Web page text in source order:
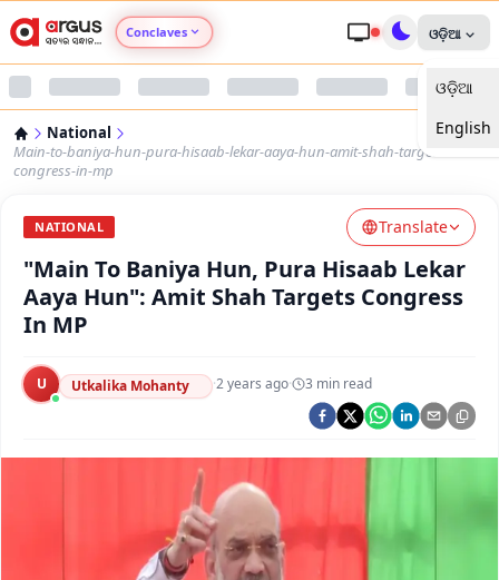
Conclaves
Argus Nari Shakti
Argus Health Connect
Argus Chalo Dekhein Apna Desh
ଓଡ଼ିଆ
ଓଡ଼ିଆ
English
National
Main-to-baniya-hun-pura-hisaab-lekar-aaya-hun-amit-shah-targets-
congress-in-mp
NATIONAL Translate
"Main To Baniya Hun, Pura Hisaab Lekar
Aaya Hun": Amit Shah Targets Congress
In MP
U Utkalika Mohanty ·2 years ago· 3 min read